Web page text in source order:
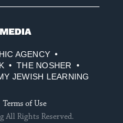
AGENCY
THE NOSHER
JEWISH LEARNING
Terms of Use
All Rights Reserved.